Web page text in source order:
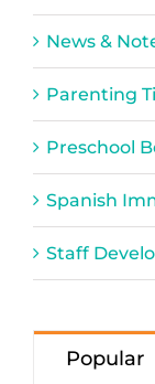
News &
Parenting
Preschool
Spanish
Staff
Popular